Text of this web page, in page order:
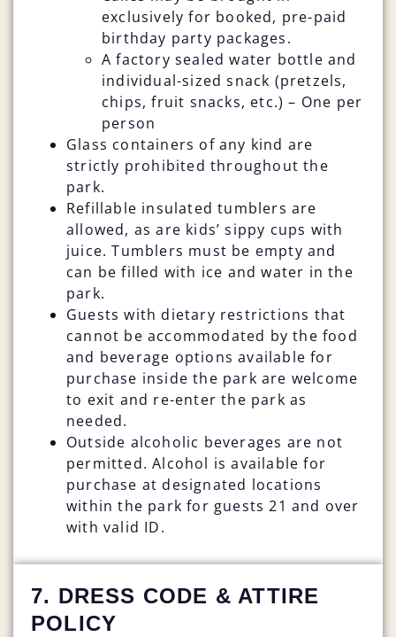
exclusively for booked, pre-paid
birthday party packages.
A factory sealed water bottle and
individual-sized snack (pretzels,
chips, fruit snacks, etc.) – One per
person
Glass containers of any kind are
strictly prohibited throughout the
park.
Refillable insulated tumblers are
allowed, as are kids’ sippy cups with
juice. Tumblers must be empty and
can be filled with ice and water in the
park.
Guests with dietary restrictions that
cannot be accommodated by the food
and beverage options available for
purchase inside the park are welcome
to exit and re-enter the park as
needed.
Outside alcoholic beverages are not
permitted. Alcohol is available for
purchase at designated locations
within the park for guests 21 and over
with valid ID.
7. DRESS CODE & ATTIRE
POLICY